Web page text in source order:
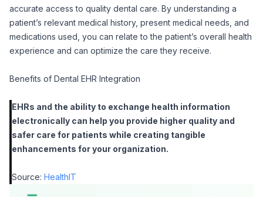
accurate access to quality dental care. By understanding a
patient’s relevant medical history, present medical needs, and
medications used, you can relate to the patient’s overall health
experience and can optimize the care they receive.
Benefits of Dental EHR Integration
EHRs and the ability to exchange health information
electronically can help you provide higher quality and
safer care for patients while creating tangible
enhancements for your organization.
Source: HealthIT